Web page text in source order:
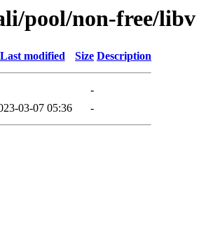
pool/non-free/libv
Last modified Size Description
-
03-07 05:36 -